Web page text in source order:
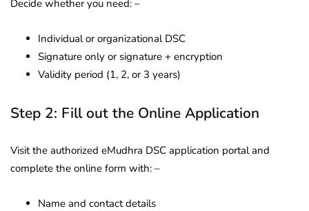
Decide whether you need: –
Individual or organizational DSC
Signature only or signature + encryption
Validity period (1, 2, or 3 years)
Step 2: Fill out the Online Application
Visit the authorized eMudhra DSC application portal and
complete the online form with: –
Name and contact details